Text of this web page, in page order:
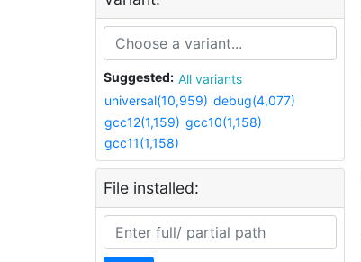
Suggested:
All variants
universal(10,959) debug(4,077)
gcc12(1,159) gcc10(1,158)
gcc11(1,158)
File installed: